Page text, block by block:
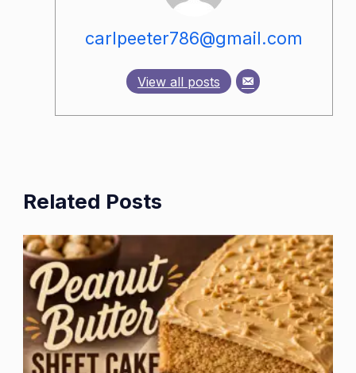
carlpeeter786@gmail.com
View all posts
Related Posts